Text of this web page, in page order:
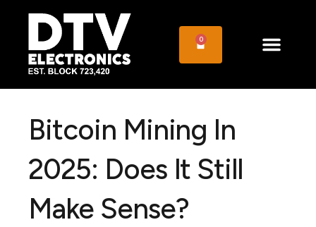
0
Bitcoin Mining In
2025: Does It Still
Make Sense?